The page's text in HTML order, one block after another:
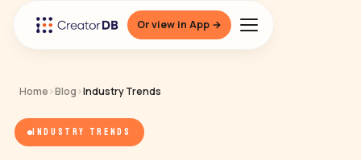
Or view in App →
Home ›Blog ›Industry Trends
INDUSTRY TRENDS